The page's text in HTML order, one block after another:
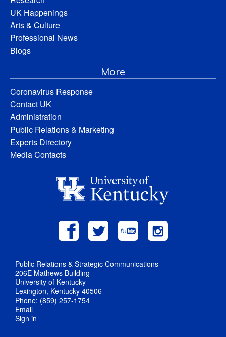
UK Happenings
Arts & Culture
Professional News
Blogs
More
Coronavirus Response
Contact UK
Administration
Public Relations & Marketing
Experts Directory
Media Contacts
Public Relations & Strategic Communications
206E Mathews Building
University of Kentucky
Lexington, Kentucky 40506
Phone: (859) 257-1754
Email
Sign in